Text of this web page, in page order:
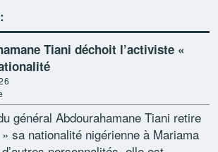
Tiani déchoit l’activiste «
général Abdourahamane Tiani retire
sa nationalité nigérienne à Mariama